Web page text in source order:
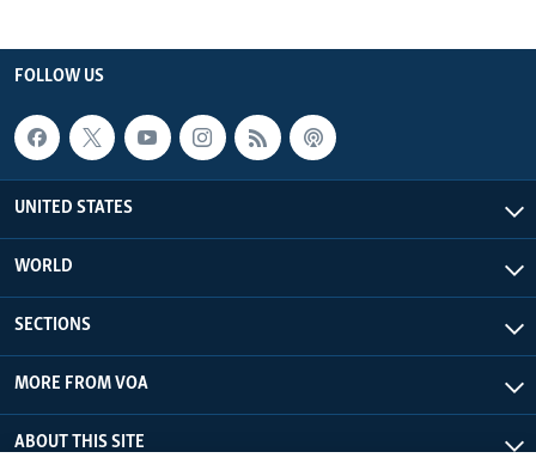
FOLLOW US
UNITED STATES
WORLD
SECTIONS
MORE FROM VOA
ABOUT THIS SITE